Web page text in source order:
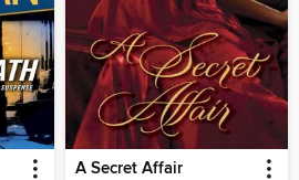
A Secret Affair